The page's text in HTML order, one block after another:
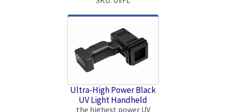
Ultra-High Power Black
UV Light Handheld
the highest power UV